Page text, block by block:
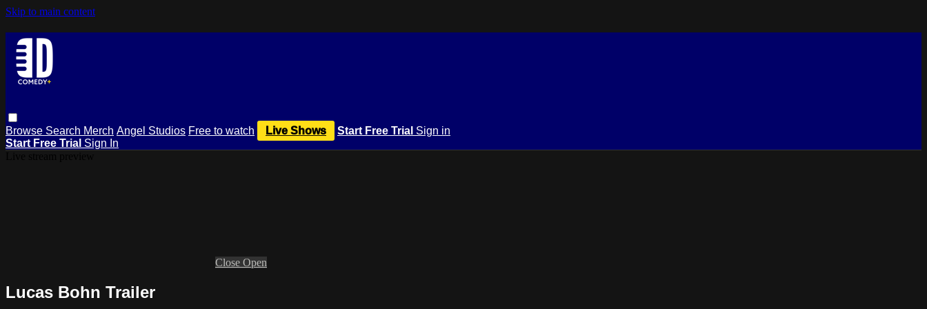
Skip to main content
Browse Search Merch Angel Studios Free to watch Live Shows Start Free Trial Sign in
Start Free Trial Sign In
Close Open
Lucas Bohn Trailer